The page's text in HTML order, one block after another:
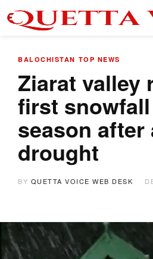
BALOCHISTAN TOP NEWS
Ziarat valley
first
season after
drought
BY QUETTA VOICE WEB DESK